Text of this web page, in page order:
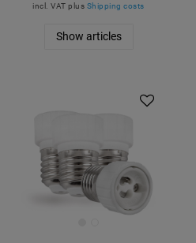
incl. VAT plus Shipping costs
Show articles